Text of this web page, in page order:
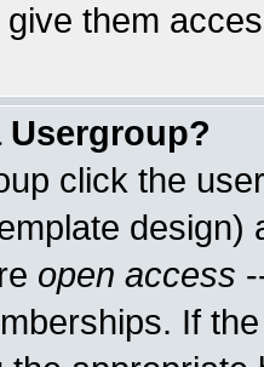
them
Usergroup?
click the
open access
If